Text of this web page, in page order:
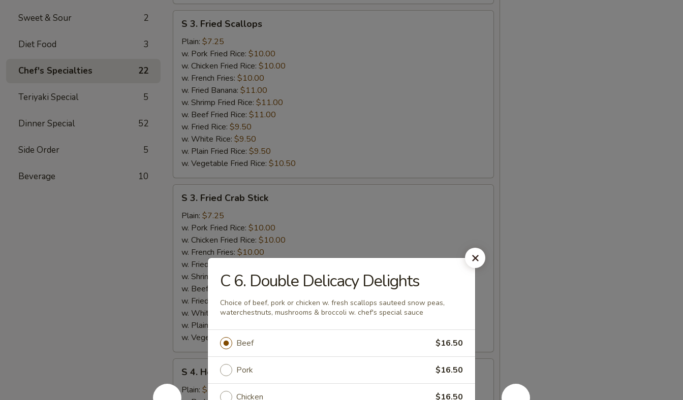
Sweet & Sour 2
Diet Food 3
Chef's Specialties 22
Teriyaki Special 5
Dinner Special 52
Side Order 5
Beverage 10
S
Fried
Scallops
S 3. Fried Scallops
Plain: $7.25
w. Pork Fried Rice: $10.00
w. Chicken Fried Rice: $10.00
w. French Fries: $10.00
w. Fried Banana: $11.00
w. Shrimp Fried Rice: $11.00
w. Beef Fried Rice: $11.00
w. Fried Rice: $9.50
w. White Rice: $9.50
w. Plain Fried Rice: $9.50
w. Vegetable Fried Rice: $10.50
S
Fried
Crab
Stick
S 3. Fried Crab Stick
Plain: $7.25
w. Pork Fried Rice: $10.00
w. Chicken Fried Rice: $10.00
w. French Fries: $10.00
w. Fried Banana:
w. Shrimp Fried Rice:$11.00
w. Beef Fried Rice: $11.00
w. Fried Rice:$9.50
w. White Rice:$9.50
w. Plain Fried Rice:
w. Vegetable Fried Rice:
S
Honey
S 4. Honey Spare Rib Tips
Plain: $7.25
C 6. Double Delicacy Delights
Choice of beef, pork or chicken w. fresh scallops sauteed snow peas,
waterchestnuts, mushrooms & broccoli w. chef's special sauce
Beef $16.50
Pork $16.50
Chicken $16.50